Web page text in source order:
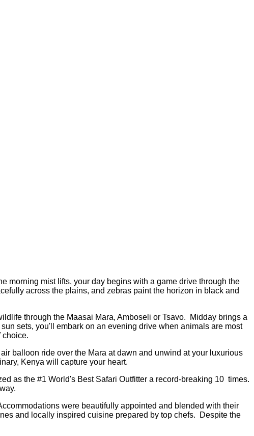
morning mist lifts, your day begins with a game drive through the
across the plains, and zebras paint the horizon in black and
through the Maasai Mara, Amboseli or Tsavo. Midday brings a
sets, you'll embark on an evening drive when animals are most
choice.
balloon ride over the Mara at dawn and unwind at your luxurious
Kenya will capture your heart.
as the #1 World's Best Safari Outfitter a record-breaking 10 times.
were beautifully appointed and blended with their
and locally inspired cuisine prepared by top chefs. Despite the